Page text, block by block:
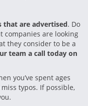
are advertised. Do
companies are looking
they consider to be a
team a call today on
you’ve spent ages
typos. If possible,